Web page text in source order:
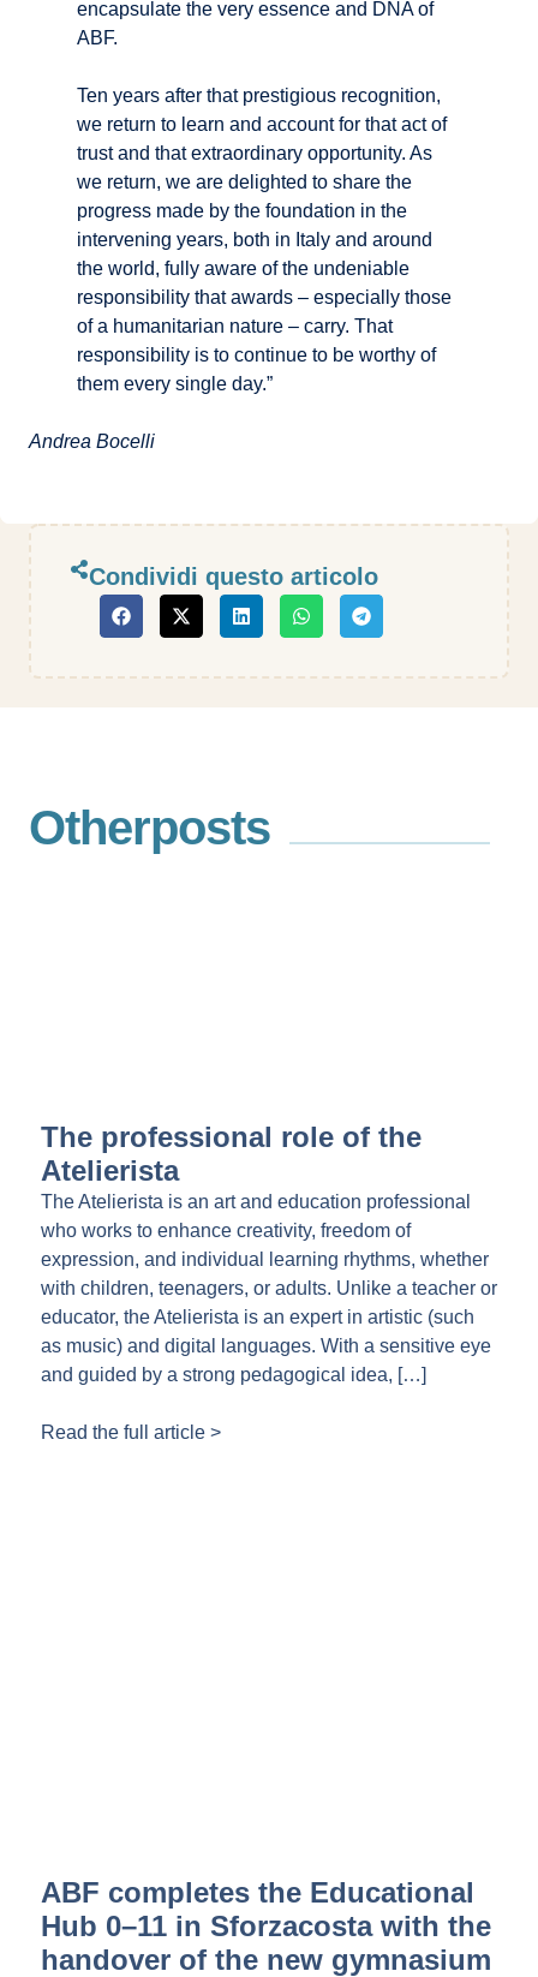
encapsulate the very essence and DNA of
ABF.
Ten years after that prestigious recognition,
we return to learn and account for that act of
trust and that extraordinary opportunity. As
we return, we are delighted to share the
progress made by the foundation in the
intervening years, both in Italy and around
the world, fully aware of the undeniable
responsibility that awards – especially those
of a humanitarian nature – carry. That
responsibility is to continue to be worthy of
them every single day.”
Andrea Bocelli
Condividi questo articolo
Otherposts
The professional role of the
Atelierista
The Atelierista is an art and education professional
who works to enhance creativity, freedom of
expression, and individual learning rhythms, whether
with children, teenagers, or adults. Unlike a teacher or
educator, the Atelierista is an expert in artistic (such
as music) and digital languages. With a sensitive eye
and guided by a strong pedagogical idea, […]
Read the full article >
ABF completes the Educational
Hub 0–11 in Sforzacosta with the
handover of the new gymnasium